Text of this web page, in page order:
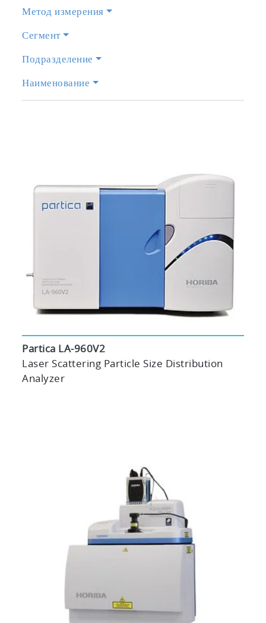
Метод измерения
Сегмент
Подразделение
Наименование
Partica LA-960V2
Laser Scattering Particle Size Distribution
Analyzer